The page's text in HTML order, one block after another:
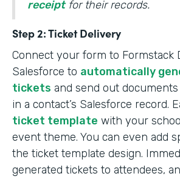
receiptfor their records.
Step 2: Ticket Delivery
Connect your form to Formstack
Salesforce to automatically
tickets and send out
in a contact’s Salesforce record.
ticket template with your
event theme. You can even add
the ticket template design.
generated tickets to attendees,